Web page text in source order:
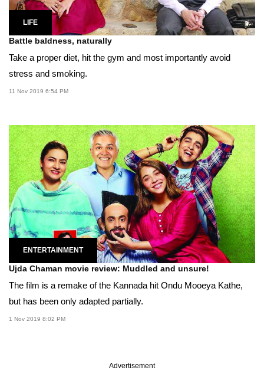
LIFE
Battle baldness, naturally
Take a proper diet, hit the gym and most importantly avoid
stress and smoking.
11 Nov 2019 6:54 PM
ENTERTAINMENT
Ujda Chaman movie review: Muddled and unsure!
The film is a remake of the Kannada hit Ondu Mooeya Kathe,
but has been only adapted partially.
1 Nov 2019 8:02 PM
Advertisement